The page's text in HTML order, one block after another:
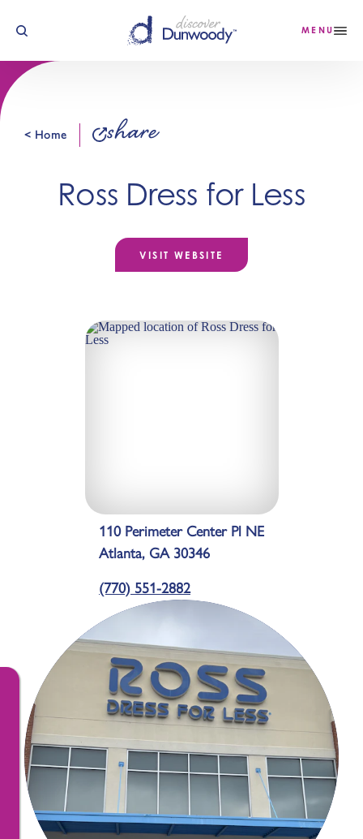
Skip to content MENU
< Home share
Ross Dress for Less
VISIT WEBSITE
110 Perimeter Center Pl NE
Atlanta, GA 30346
(770) 551-2882